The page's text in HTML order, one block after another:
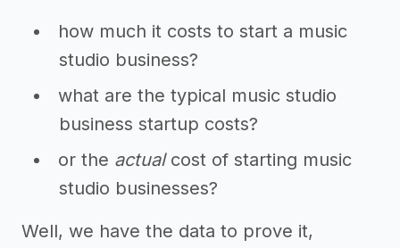
how much it costs to start a music
studio business?
what are the typical music studio
business startup costs?
or the actualcost of starting music
studio businesses?
Well, we have the data to prove it,